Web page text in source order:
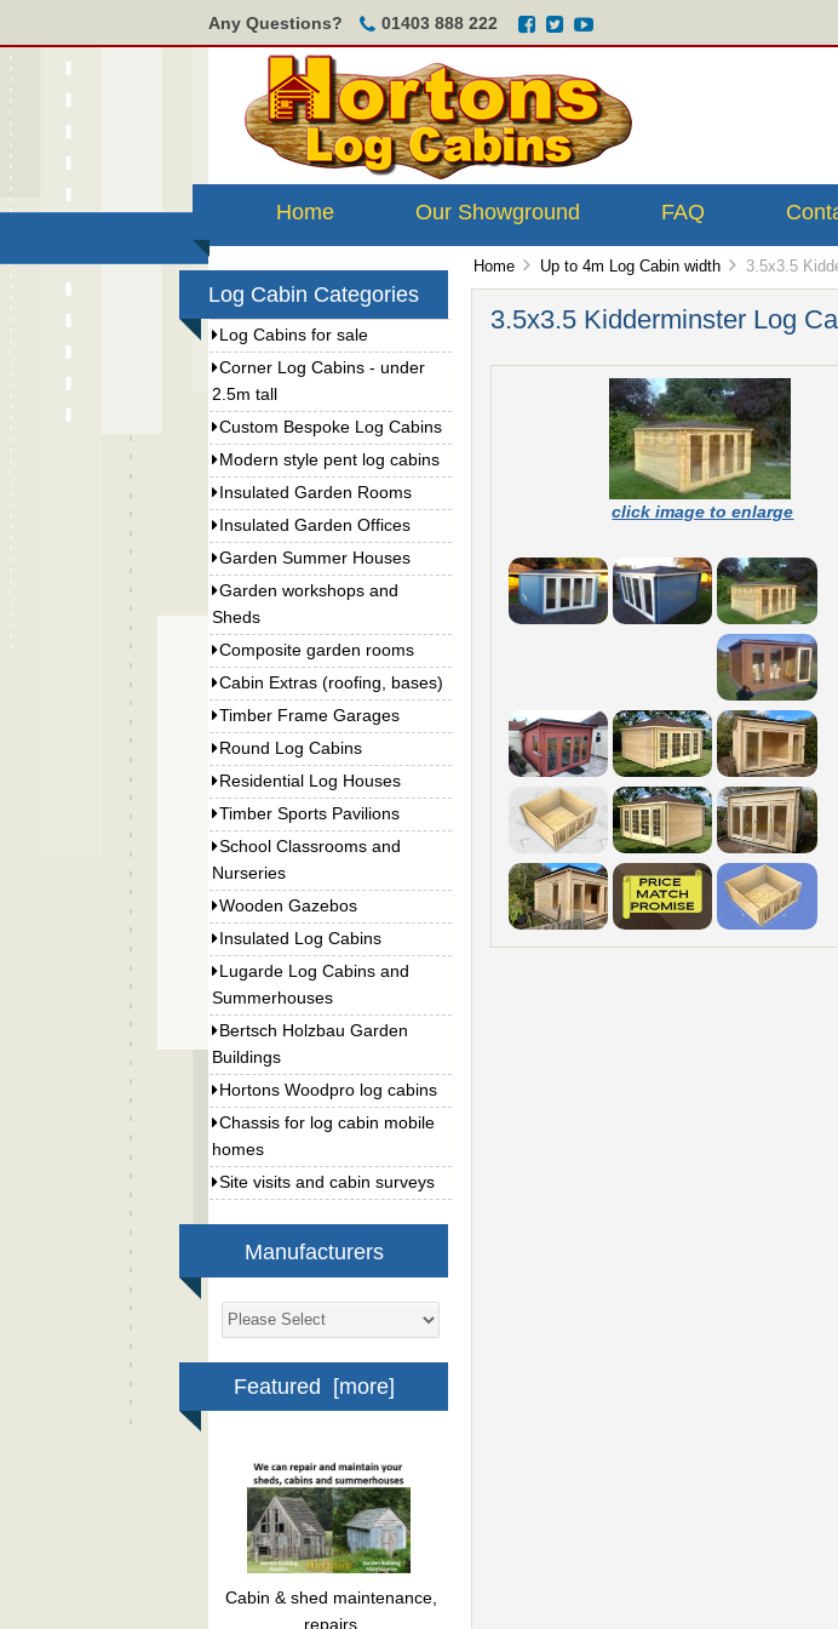
Any Questions? 01403 888 222
Home Our Showground FAQ
Log Cabin Categories
Log Cabins for sale
Corner Log Cabins - under
2.5m tall
Custom Bespoke Log Cabins
Modern style pent log cabins
Insulated Garden Rooms
Insulated Garden Offices
Garden Summer Houses
Garden workshops and
Sheds
Composite garden rooms
Cabin Extras (roofing, bases)
Timber Frame Garages
Round Log Cabins
Residential Log Houses
Timber Sports Pavilions
School Classrooms and
Nurseries
Wooden Gazebos
Insulated Log Cabins
Lugarde Log Cabins and
Summerhouses
Bertsch Holzbau Garden
Buildings
Hortons Woodpro log cabins
Chassis for log cabin mobile
homes
Site visits and cabin surveys
Manufacturers
Featured [more]
Cabin & shed maintenance,
repairs
Home Up to 4m Log Cabin width 3.5x3.5
3.5x3.5 Kidderminster Log
click image to enlarge